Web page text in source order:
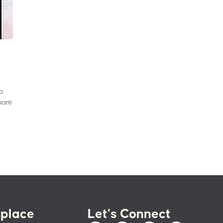
Let’s Connect